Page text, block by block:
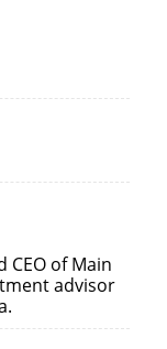
CEO of Main
advisor